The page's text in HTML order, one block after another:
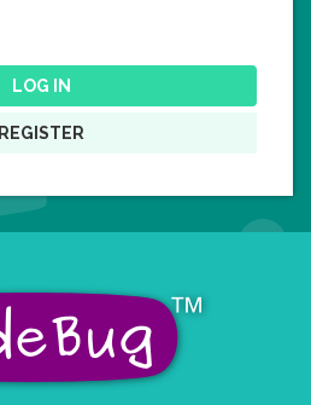
LOG IN
REGISTER